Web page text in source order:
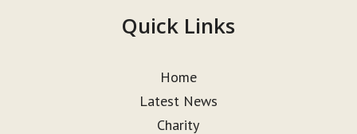
Quick Links
Home
Latest News
Charity